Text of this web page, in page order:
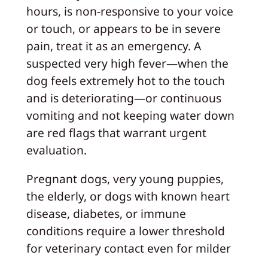
hours, is non-responsive to your voice
or touch, or appears to be in severe
pain, treat it as an emergency. A
suspected very high fever—when the
dog feels extremely hot to the touch
and is deteriorating—or continuous
vomiting and not keeping water down
are red flags that warrant urgent
evaluation.
Pregnant dogs, very young puppies,
the elderly, or dogs with known heart
disease, diabetes, or immune
conditions require a lower threshold
for veterinary contact even for milder